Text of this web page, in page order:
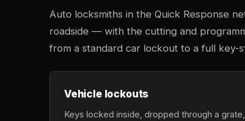
Auto locksmiths in the Quick Response
roadside — with the cutting and
from a standard car lockout to a full key-
Vehicle lockouts
Keys locked inside, dropped through a